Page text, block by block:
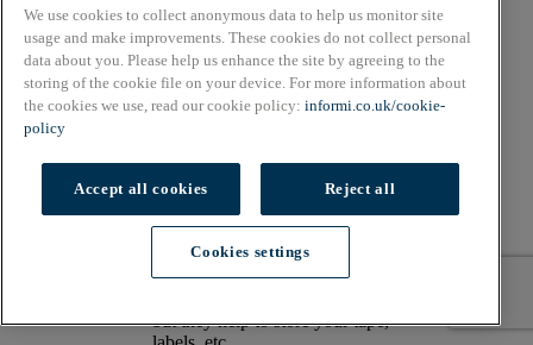
lacklustre.
Store any flattened boxes
horizontally, as they can easily bend
or crease if stored vertically.
It’s advised to store boxes for up to a
Storage bins help store items but
make them easily accessible.
Corrugated or plastic bin boxes also
help organise your packing area.
Dispenser gadgets will not only
but they help to store your tape,
We use cookies to collect anonymous data to help us monitor site
usage and make improvements. These cookies do not collect personal
data about you. Please help us enhance the site by agreeing to the
storing of the cookie file on your device. For more information about
the cookies we use, read our cookie policy: informi.co.uk/cookie-
policy
Accept all cookies Reject all
Cookies settings